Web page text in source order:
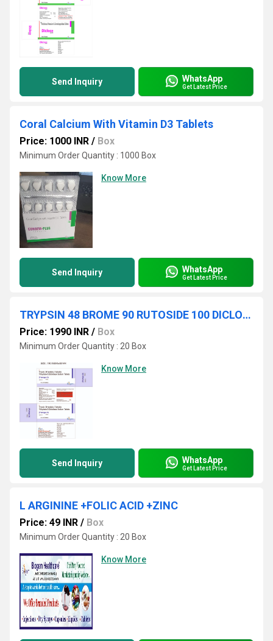
Send Inquiry WhatsApp
Get Latest Price
Coral Calcium With Vitamin D3 Tablets
Price: 1000 INR / Box
Minimum Order Quantity : 1000 Box
Know More
Send Inquiry WhatsApp
Get Latest Price
TRYPSIN 48 BROME 90 RUTOSIDE 100 DICLOFENAC 50
Price: 1990 INR / Box
Minimum Order Quantity : 20 Box
Know More
Send Inquiry WhatsApp
Get Latest Price
L ARGININE +FOLIC ACID +ZINC
Price: 49 INR / Box
Minimum Order Quantity : 20 Box
Know More